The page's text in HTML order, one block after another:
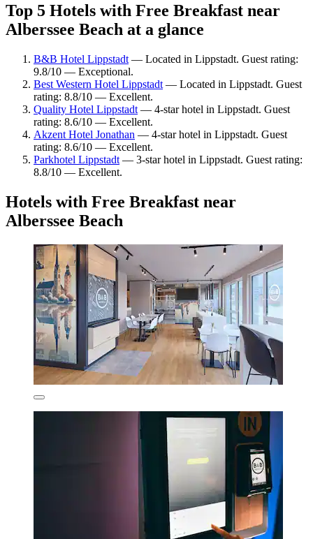
Top 5 Hotels with Free Breakfast near
Alberssee Beach at a glance
B&B Hotel Lippstadt — Located in Lippstadt. Guest rating:
9.8/10 — Exceptional.
Best Western Hotel Lippstadt — Located in Lippstadt. Guest
rating: 8.8/10 — Excellent.
Quality Hotel Lippstadt — 4-star hotel in Lippstadt. Guest
rating: 8.6/10 — Excellent.
Akzent Hotel Jonathan — 4-star hotel in Lippstadt. Guest
rating: 8.6/10 — Excellent.
Parkhotel Lippstadt — 3-star hotel in Lippstadt. Guest rating:
8.8/10 — Excellent.
Hotels with Free Breakfast near
Alberssee Beach